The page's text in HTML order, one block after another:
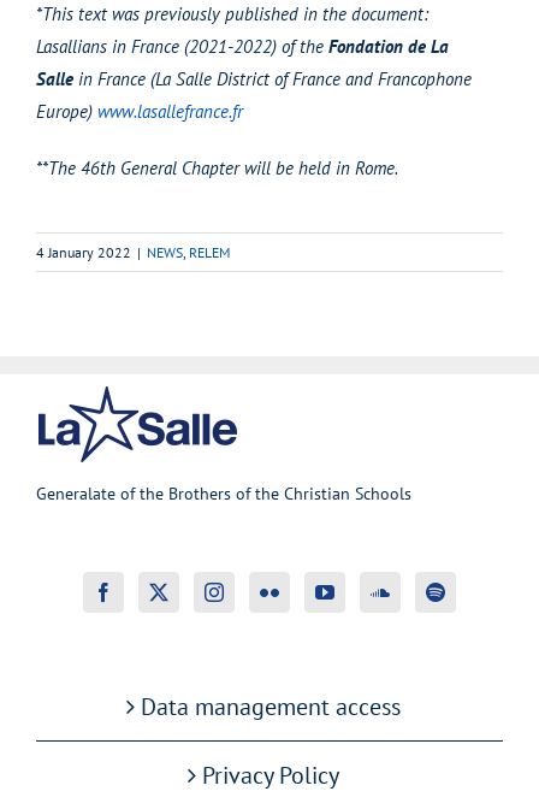
*This text was previously published in the document:
Lasallians in France (2021-2022) of the Fondation de La
Sallein France (La Salle District of France and Francophone
Europe) www.lasallefrance.fr
**The 46th General Chapter will be held in Rome.
4 January 2022 | NEWS RELEM
Generalate of the Brothers of the Christian Schools
Data management access
Privacy Policy